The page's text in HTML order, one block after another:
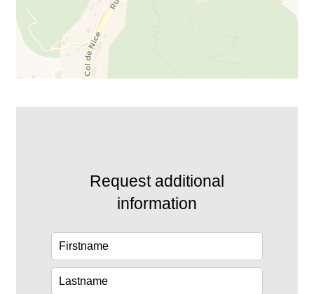
Request additional
information